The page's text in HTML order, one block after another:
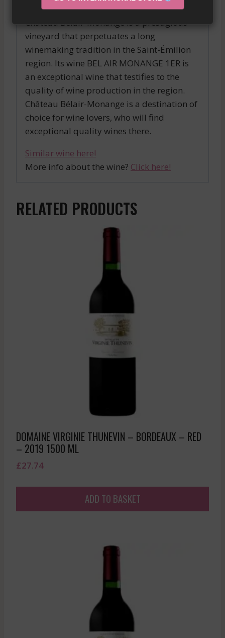
Château Bélair-Monange is a prestigious
vineyard that perpetuates a long
winemaking tradition in the Saint-Émilion
region. Its wine BEL AIR MONANGE 1ER is
an exceptional wine that testifies to the
quality of wine production in the region.
Château Bélair-Monange is a destination of
choice for wine lovers, who will find
exceptional quality wines there.
Similar wine here!
More info about the wine? Click here!
RELATED PRODUCTS
DOMAINE VIRGINIE THUNEVIN – BORDEAUX – RED
– 2019 1500 ML
£27.74
ADD TO BASKET